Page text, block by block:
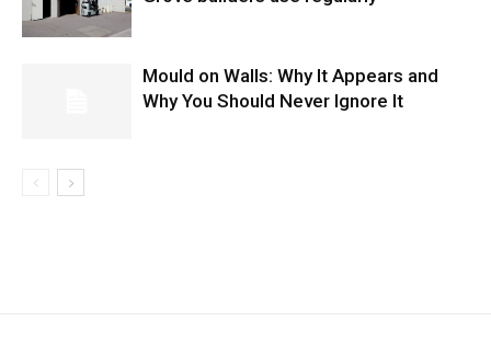
Mould on Walls: Why It Appears and
Why You Should Never Ignore It